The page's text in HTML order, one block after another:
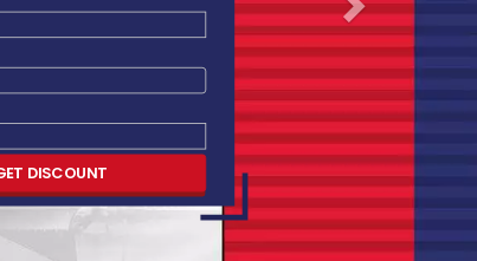
DISCOUNT
LORDS
ASSIMILATE YOUR